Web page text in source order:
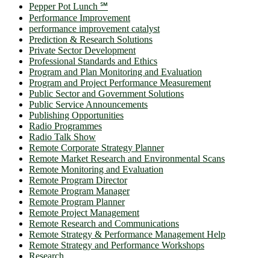
Pepper Pot Lunch ℠
Performance Improvement
performance improvement catalyst
Prediction & Research Solutions
Private Sector Development
Professional Standards and Ethics
Program and Plan Monitoring and Evaluation
Program and Project Performance Measurement
Public Sector and Government Solutions
Public Service Announcements
Publishing Opportunities
Radio Programmes
Radio Talk Show
Remote Corporate Strategy Planner
Remote Market Research and Environmental Scans
Remote Monitoring and Evaluation
Remote Program Director
Remote Program Manager
Remote Program Planner
Remote Project Management
Remote Research and Communications
Remote Strategy & Performance Management Help
Remote Strategy and Performance Workshops
Research